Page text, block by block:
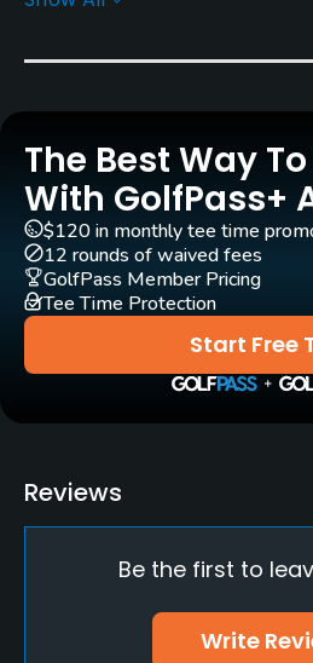
Rentals/Services
Carts
Clubs
Yes
Practice/Instruction
Driving Range
Pitching/Chipping Area
Yes
Putting Green
The Best Way
With GolfPass+
Start Free
$120 in monthly tee time
12 rounds of waived fees
GolfPass Member Pricing
Tee Time Protection
Reviews
Be the first to
Write